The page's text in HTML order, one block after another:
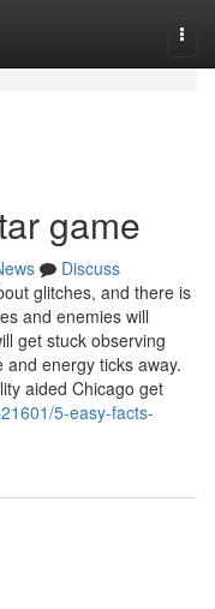
game
Discuss
glitches, and there is
and enemies will
get stuck observing
energy ticks away.
aided Chicago get
5-easy-facts-